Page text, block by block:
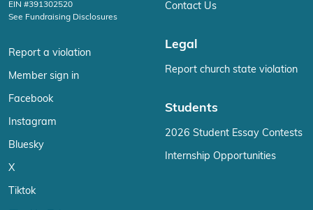
EIN #391302520
See Fundraising Disclosures
Report a violation
Member sign in
Facebook
Instagram
Bluesky
X
Tiktok
Contact Us
Legal
Report church state violation
Students
2026 Student Essay Contests
Internship Opportunities